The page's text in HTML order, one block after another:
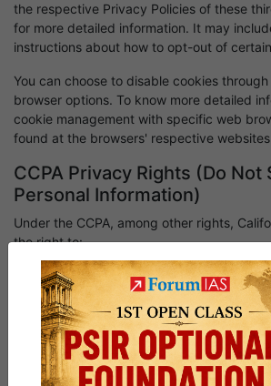
the respective Privacy Policies of these
for more detailed information. It may
instructions about how to opt-out of
You can choose to disable cookies
browser options. To know more detailed
cookie management with specific web
found at the browsers' respective
CCPA Privacy Rights (Do Not
Personal Information)
Under the CCPA, among other rights,
the right to:
Request that a business that collects a
data disclose the categories and specific
data that a business has collected about
Request that a business delete any
consumer that a business has collected.